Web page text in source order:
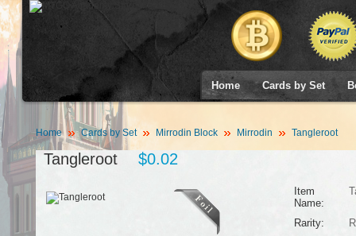
Home Cards by Set
Home Cards by Set Mirrodin Block Mirrodin Tangleroot
Tangleroot $0.02
Item
Name:
Rarity: